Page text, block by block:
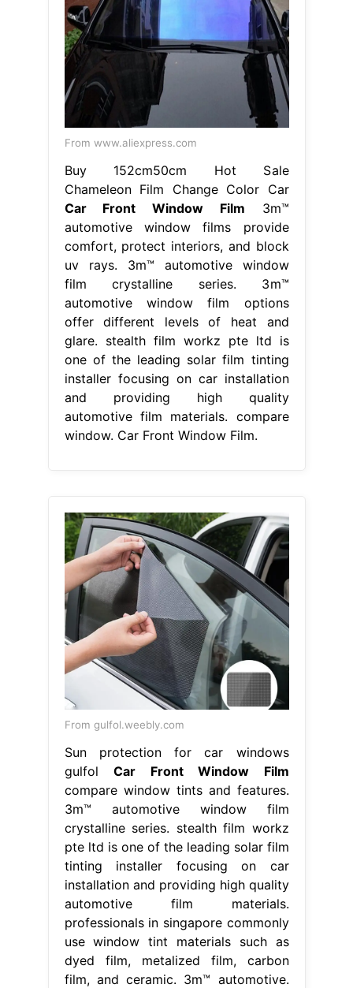
From www.aliexpress.com
Buy 152cm50cm Hot Sale
Chameleon Film Change Color Car
Car Front Window Film 3m™
automotive window films provide
comfort, protect interiors, and block
uv rays. 3m™ automotive window
film crystalline series. 3m™
automotive window film options
offer different levels of heat and
glare. stealth film workz pte ltd is
one of the leading solar film tinting
installer focusing on car installation
and providing high quality
automotive film materials. compare
window. Car Front Window Film.
From gulfol.weebly.com
Sun protection for car windows
gulfol Car Front Window Film
compare window tints and features.
3m™ automotive window film
crystalline series. stealth film workz
pte ltd is one of the leading solar film
tinting installer focusing on car
installation and providing high quality
automotive film materials.
professionals in singapore commonly
use window tint materials such as
dyed film, metalized film, carbon
film, and ceramic. 3m™ automotive.